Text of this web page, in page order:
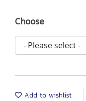
Choose
Add to wishlist